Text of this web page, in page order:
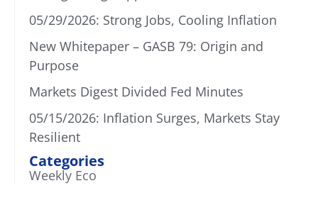
05/29/2026: Strong Jobs, Cooling Inflation
New Whitepaper – GASB 79: Origin and
Purpose
Markets Digest Divided Fed Minutes
05/15/2026: Inflation Surges, Markets Stay
Resilient
Categories
Weekly Eco